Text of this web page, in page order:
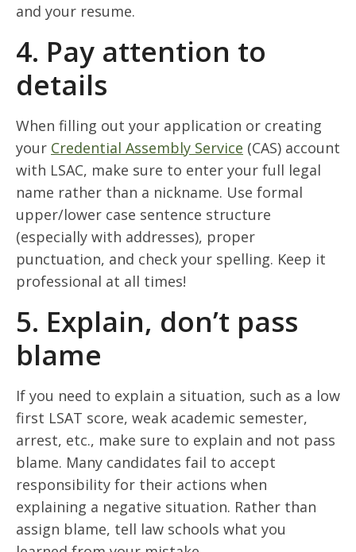
and your resume.
4. Pay attention to
details
When filling out your application or creating
your Credential Assembly Service (CAS) account
with LSAC, make sure to enter your full legal
name rather than a nickname. Use formal
upper/lower case sentence structure
(especially with addresses), proper
punctuation, and check your spelling. Keep it
professional at all times!
5. Explain, don’t pass
blame
If you need to explain a situation, such as a low
first LSAT score, weak academic semester,
arrest, etc., make sure to explain and not pass
blame. Many candidates fail to accept
responsibility for their actions when
explaining a negative situation. Rather than
assign blame, tell law schools what you